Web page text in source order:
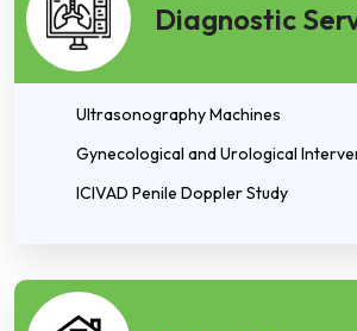
Diagnostic
Ultrasonography Machines
Gynecological and Urological
ICIVAD Penile Doppler Study